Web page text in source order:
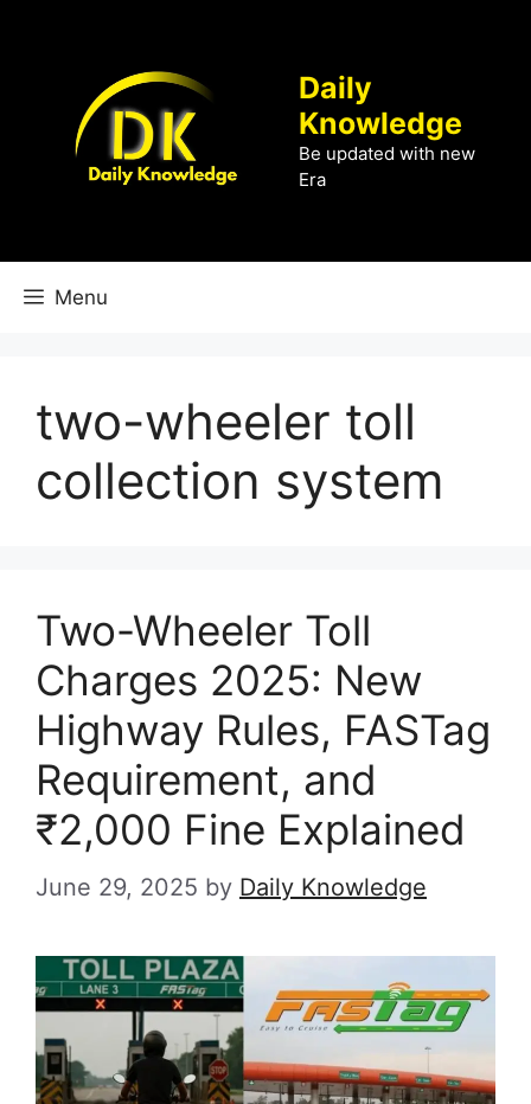
Daily
Knowledge
Be updated with new
Era
Menu
two-wheeler toll
collection system
Two-Wheeler Toll
Charges 2025: New
Highway Rules, FASTag
Requirement, and
₹2,000 Fine Explained
June 29, 2025 by Daily Knowledge